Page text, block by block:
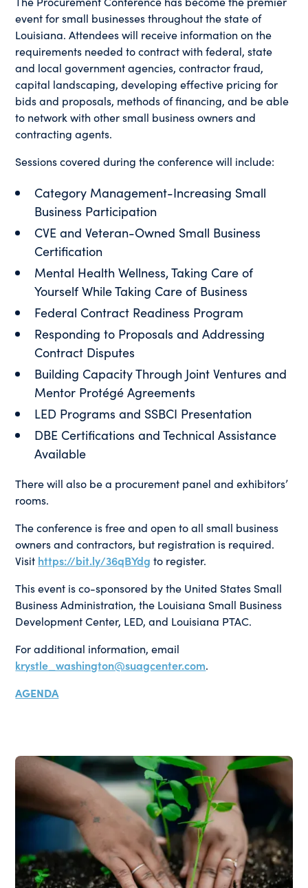
event for small businesses throughout the state of
Louisiana. Attendees will receive information on the
requirements needed to contract with federal, state
and local government agencies, contractor fraud,
capital landscaping, developing effective pricing for
bids and proposals, methods of financing, and be able
to network with other small business owners and
contracting agents.
Sessions covered during the conference will include:
Category Management-Increasing Small
Business Participation
CVE and Veteran-Owned Small Business
Certification
Mental Health Wellness, Taking Care of
Yourself While Taking Care of Business
Federal Contract Readiness Program
Responding to Proposals and Addressing
Contract Disputes
Building Capacity Through Joint Ventures and
Mentor Protégé Agreements
LED Programs and SSBCI Presentation
DBE Certifications and Technical Assistance
Available
There will also be a procurement panel and exhibitors’
rooms.
The conference is free and open to all small business
owners and contractors, but registration is required.
Visit https://bit.ly/36qBYdg to register.
This event is co-sponsored by the United States Small
Business Administration, the Louisiana Small Business
Development Center, LED, and Louisiana PTAC.
For additional information, email
krystle_washington@suagcenter.com.
AGENDA